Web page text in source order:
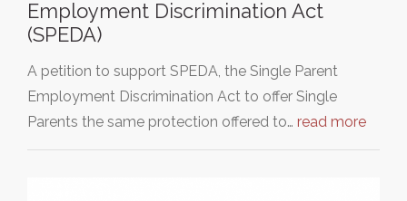
Employment Discrimination Act
(SPEDA)
A petition to support SPEDA, the Single Parent
Employment Discrimination Act to offer Single
Parents the same protection offered to… read more